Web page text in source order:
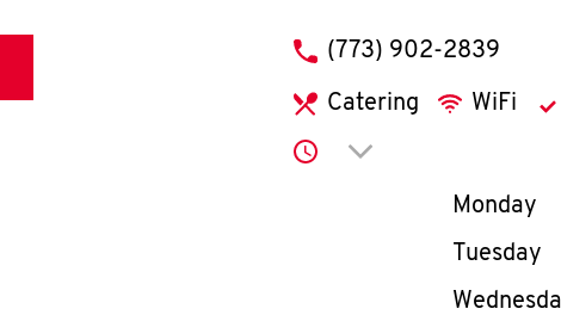
phone
(773) 902-2839
Catering WiFi
Click to expand or
Day of
Monday
Tuesday